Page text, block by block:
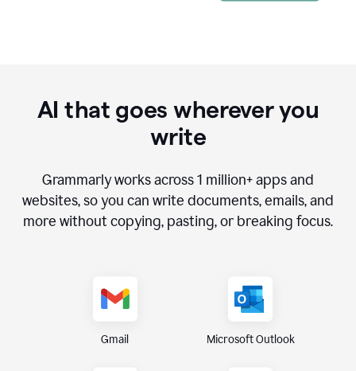
AI that goes wherever you
write
Grammarly works across1 million+ apps and
websites, so you can write documents, emails, and
more without copying, pasting, or breaking focus.
Gmail Microsoft Outlook